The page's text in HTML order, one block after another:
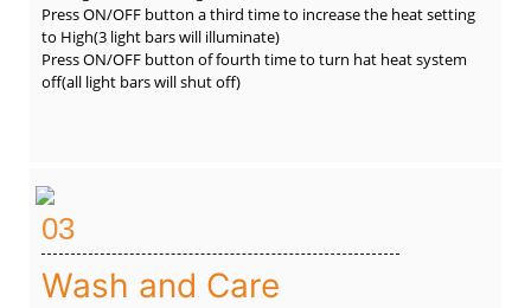
Press ON/OFF button a third time to increase the heat setting
to High(3 light bars will illuminate)
Press ON/OFF button of fourth time to turn hat heat system
off(all light bars will shut off)
03
Wash and Care